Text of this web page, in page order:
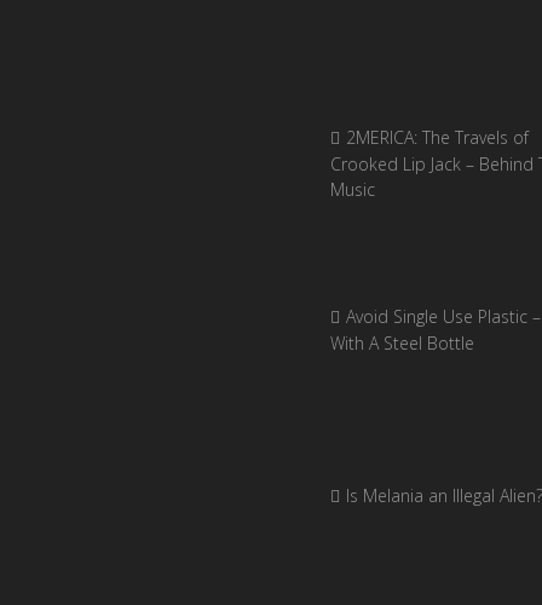
2MERICA: The Travels of
Crooked Lip Jack – Behind
Music
Avoid Single Use Plastic
With A Steel Bottle
Is Melania an Illegal Alien?